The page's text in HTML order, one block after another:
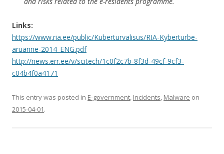
Links:
https://www.ria.ee/public/Kuberturvalisus/RIA-Kyberturbe-
aruanne-2014_ENG.pdf
http://news.err.ee/v/scitech/1c0f2c7b-8f3d-49cf-9cf3-
c04b4f0a4171
This entry was posted in E-government, Incidents, Malware on
2015-04-01.